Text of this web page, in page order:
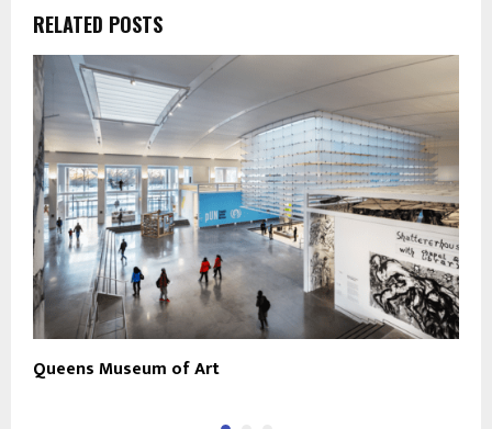
RELATED POSTS
Queens Museum of Art